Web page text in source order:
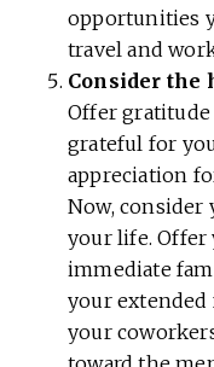
opportunities
travel and
Consider the
Offer
grateful for
appreciation
Now,
your life.
immediate
your extended
your